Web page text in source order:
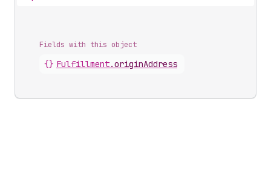
Fields with this object
{} Fulfillment.originAddress